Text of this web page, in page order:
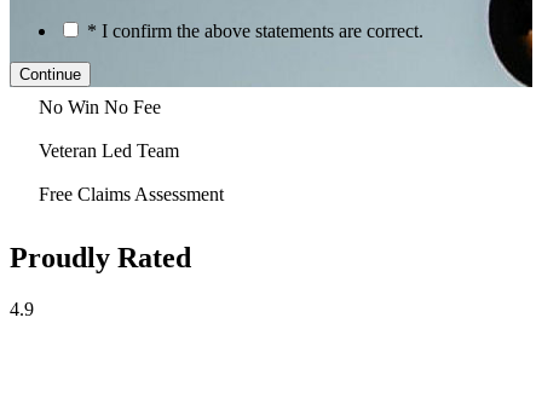
* I confirm the above statements are correct.
Continue
No Win No Fee
Veteran Led Team
Free Claims Assessment
Proudly Rated
4.9